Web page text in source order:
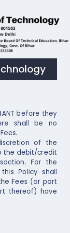
before they
shall be no
of the
the debit/credit
For the
Policy shall
Fees (or part
thereof) have